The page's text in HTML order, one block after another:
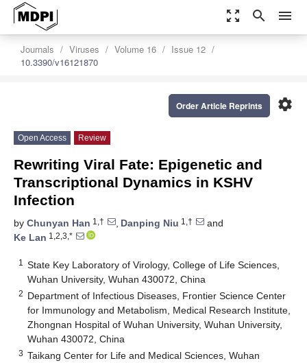
zoom_out_map search menu
Journals Viruses Volume 16
Issue 12
10.3390/v16121870
settings
Order Article Reprints
Open Access Review
Rewriting Viral Fate: Epigenetic and
Transcriptional Dynamics in KSHV
Infection
by Chunyan Han 1,† , Danping Niu 1,†
and
Ke Lan 1,2,3,*
1
State Key Laboratory of Virology, College of Life Sciences,
Wuhan University, Wuhan 430072, China
2 Department of Infectious Diseases, Frontier Science Center
for Immunology and Metabolism, Medical Research Institute,
Zhongnan Hospital of Wuhan University, Wuhan University,
Wuhan 430072, China
3 Taikang Center for Life and Medical Sciences, Wuhan